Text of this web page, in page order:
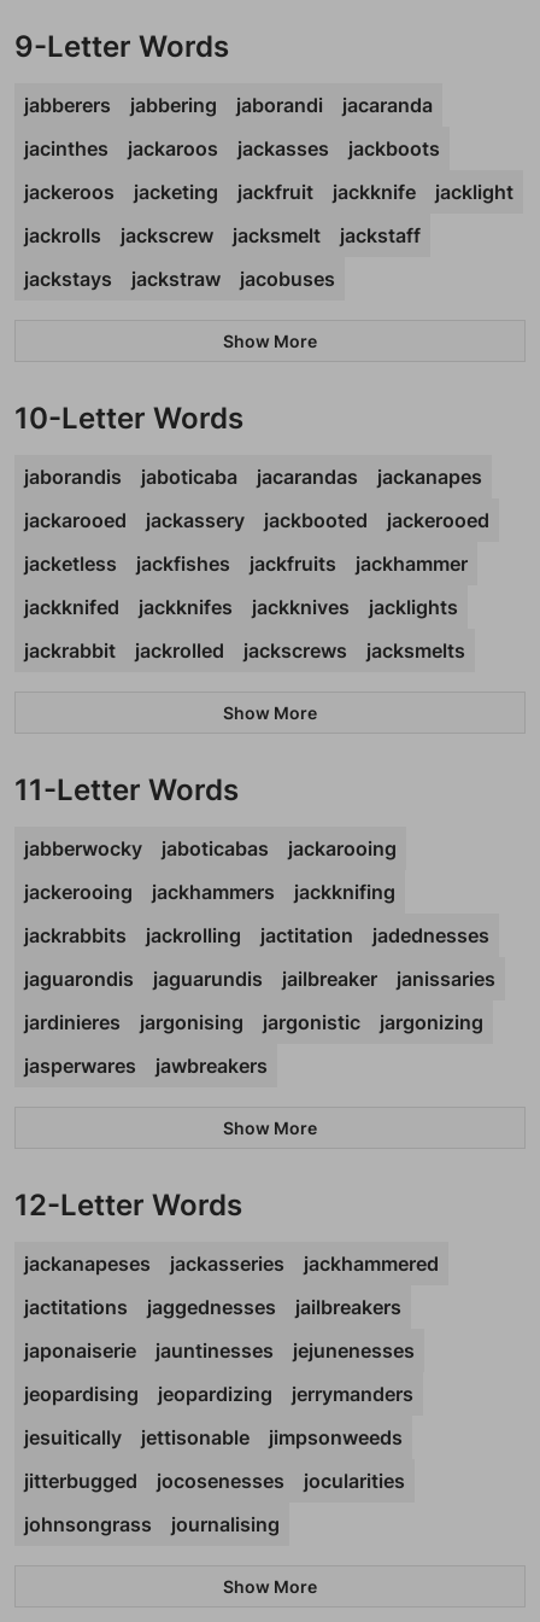
9-Letter Words
jabberers jabbering jaborandi
jacaranda
jacinthes
jackaroos jackasses
jackboots
jackeroos
jacketing jackfruit jackknife
jacklight
jackrolls
jackscrew jacksmelt
jackstaff
jackstays
jackstraw jacobuses
Show More
10-Letter Words
jaborandis jaboticaba jacarandas
jackanapes
jackarooed
jackassery jackbooted
jackerooed
jacketless
jackfishes jackfruits
jackhammer
jackknifed
jackknifes jackknives
jacklights
jackrabbit
jackrolled jackscrews jacksmelts
Show More
11-Letter Words
jabberwocky jaboticabas
jackarooing
jackerooing
jackhammers
jackknifing
jackrabbits
jackrolling jactitation
jadednesses
jaguarondis
jaguarundis jailbreaker
janissaries
jardinieres
jargonising jargonistic
jargonizing
jasperwares
jawbreakers
Show More
12-Letter Words
jackanapeses jackasseries
jackhammered
jactitations
jaggednesses
jailbreakers
japonaiserie
jauntinesses
jejunenesses
jeopardising
jeopardizing
jerrymanders
jesuitically
jettisonable
jimpsonweeds
jitterbugged
jocosenesses
jocularities
johnsongrass
journalising
Show More